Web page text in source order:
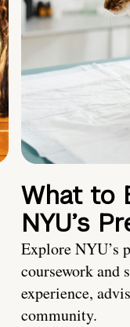
What to
NYU’s
Explore NYU’s
coursework and
experience,
community.